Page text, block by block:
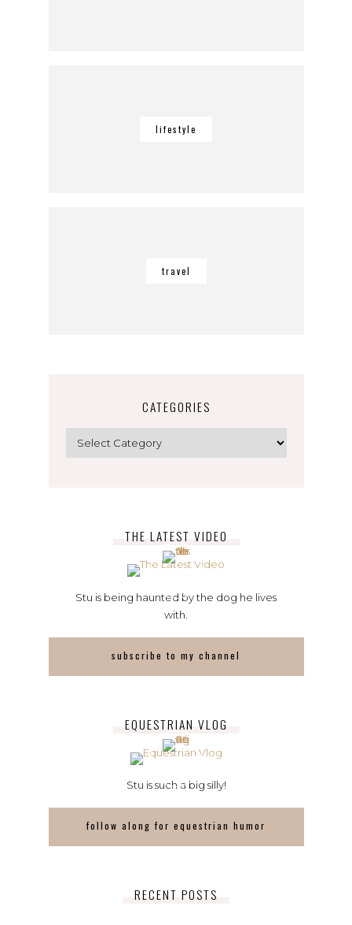
lifestyle
travel
CATEGORIES
THE LATEST VIDEO
Stu is being haunted by the dog he lives
with.
subscribe to my channel
EQUESTRIAN VLOG
Stu is such a big silly!
follow along for equestrian humor
RECENT POSTS